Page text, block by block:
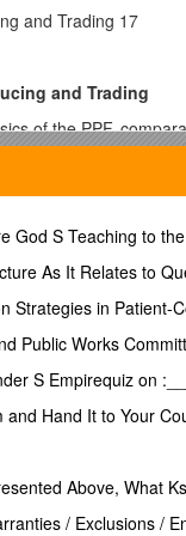
and Trading 17
and Trading
of the PPF,
underlie the
to examine
several
people to make
better off by
FRONTIER
is a framework
God S Teaching to
As It Relates to
Strategies in Patient-
Public Works
S Empirequiz on
Hand It to Your
Above, What
/ Exclusions /